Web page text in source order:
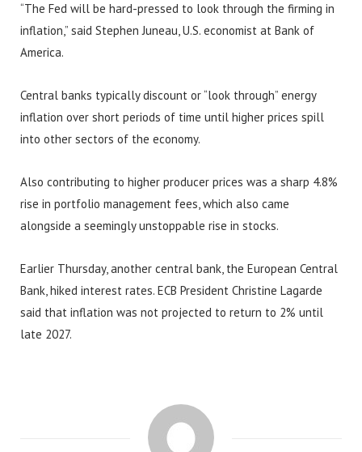
“The Fed will be hard-pressed to look through the firming in
inflation,” said Stephen Juneau, U.S. economist at Bank of
America.
Central banks typically discount or “look through” energy
inflation over short periods of time until higher prices spill
into other sectors of the economy.
Also contributing to higher producer prices was a sharp 4.8%
rise in portfolio management fees, which also came
alongside a seemingly unstoppable rise in stocks.
Earlier Thursday, another central bank, the European Central
Bank, hiked interest rates. ECB President Christine Lagarde
said that inflation was not projected to return to 2% until
late 2027.